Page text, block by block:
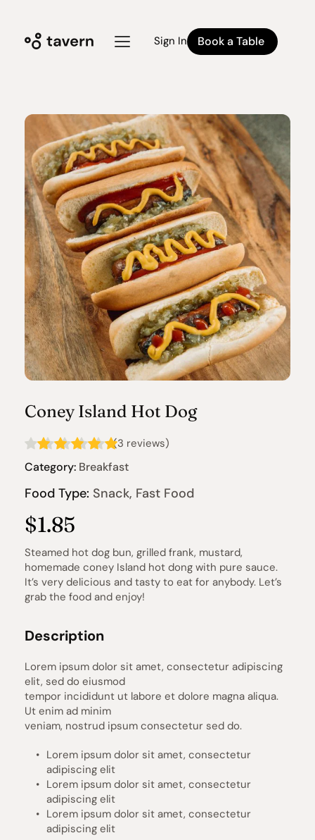
Sign In Book a Table
Coney Island Hot Dog
(3 reviews)
Category: Breakfast
Food Type: Snack, Fast Food
$1.85
Steamed hot dog bun, grilled frank, mustard,
homemade coney Island hot dong with pure sauce.
It’s very delicious and tasty to eat for anybody. Let’s
grab the food and enjoy!
Description
Lorem ipsum dolor sit amet, consectetur adipiscing
elit, sed do eiusmod
tempor incididunt ut labore et dolore magna aliqua.
Ut enim ad minim
veniam, nostrud ipsum consectetur sed do.
Lorem ipsum dolor sit amet, consectetur
adipiscing elit
Lorem ipsum dolor sit amet, consectetur
adipiscing elit
Lorem ipsum dolor sit amet, consectetur
adipiscing elit